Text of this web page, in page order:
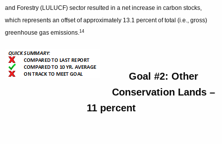
and Forestry (LULUCF) sector resulted in a net increase in carbon stocks,
which represents an offset of approximately 13.1 percent of total (i.e., gross)
greenhouse gas emissions.14
Goal #2: Other
Conservation Lands –
11 percent